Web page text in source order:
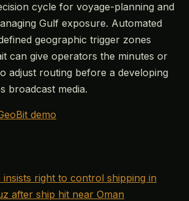
cycle for voyage-planning and
Gulf exposure. Automated
geographic trigger zones
can give operators the minutes or
adjust routing before a developing
broadcast media.
demo
right to control shipping in
after ship hit near Oman